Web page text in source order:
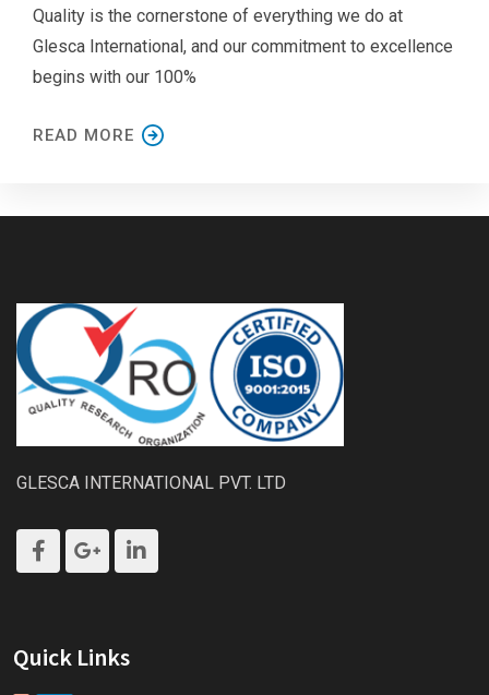
Quality is the cornerstone of everything we do at
Glesca International, and our commitment to excellence
begins with our 100%
READ MORE
GLESCA INTERNATIONAL PVT. LTD
Quick Links